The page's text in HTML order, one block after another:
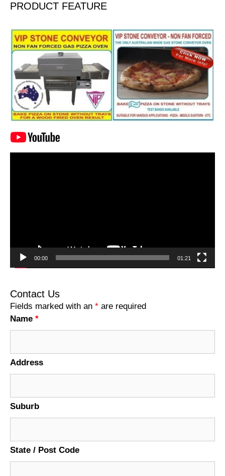
PRODUCT FEATURE
00:00 01:21
Contact Us
Fields marked with an * are required
Name *
Address
Suburb
State / Post Code